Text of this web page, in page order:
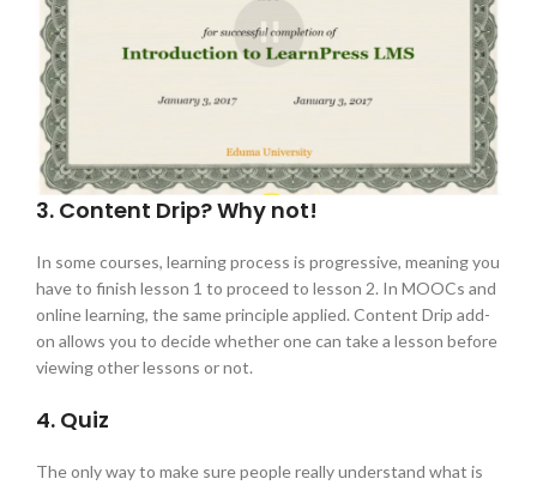
3. Content Drip? Why not!
In some courses, learning process is progressive, meaning you
have to finish lesson 1 to proceed to lesson 2. In MOOCs and
online learning, the same principle applied. Content Drip add-
on allows you to decide whether one can take a lesson before
viewing other lessons or not.
4. Quiz
The only way to make sure people really understand what is